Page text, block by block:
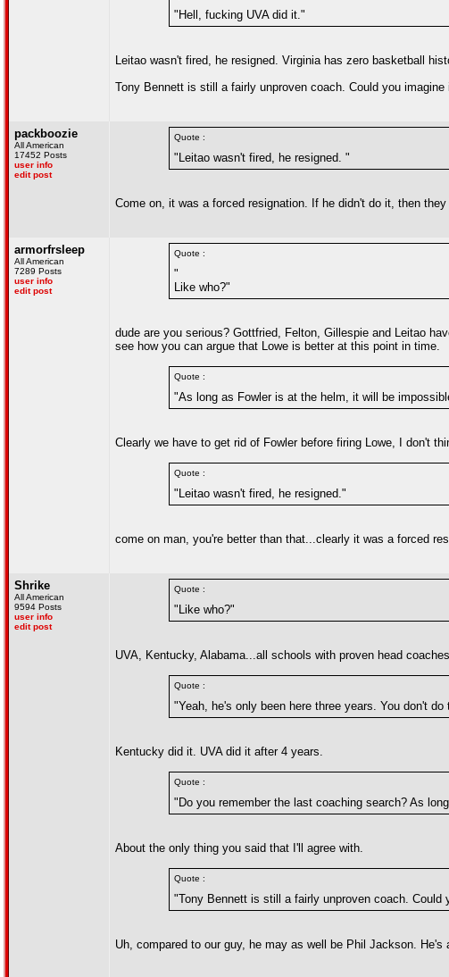
"Hell, fucking UVA did it."
Leitao wasn't fired, he resigned. Virginia has zero basketball
Tony Bennett is still a fairly unproven coach. Could you
packboozie
All American
17452 Posts
user info
edit post
Quote :
"Leitao wasn't fired, he resigned. "
Come on, it was a forced resignation. If he didn't do it, then
armorfrsleep
All American
7289 Posts
user info
edit post
Quote :
"
Like who?"
dude are you serious? Gottfried, Felton, Gillespie and Leitao
see how you can argue that Lowe is better at this point in time.
Quote :
"As long as Fowler is at the helm, it will be
Clearly we have to get rid of Fowler before firing Lowe, I don't
Quote :
"Leitao wasn't fired, he resigned."
come on man, you're better than that...clearly it was a forced
Shrike
All American
9594 Posts
user info
edit post
Quote :
"Like who?"
UVA, Kentucky, Alabama...all schools with proven head
Quote :
"Yeah, he's only been here three years. You don't
Kentucky did it. UVA did it after 4 years.
Quote :
"Do you remember the last coaching search? As
About the only thing you said that I'll agree with.
Quote :
"Tony Bennett is still a fairly unproven coach.
Uh, compared to our guy, he may as well be Phil Jackson.